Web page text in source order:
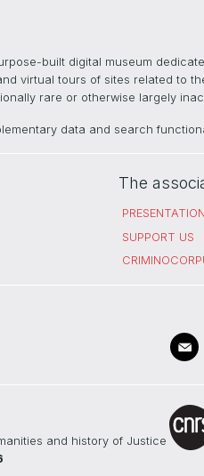
built digital museum
virtual tours of sites related to
rare or otherwise largely
data and search
The
SUPPORT US
and history of Justice